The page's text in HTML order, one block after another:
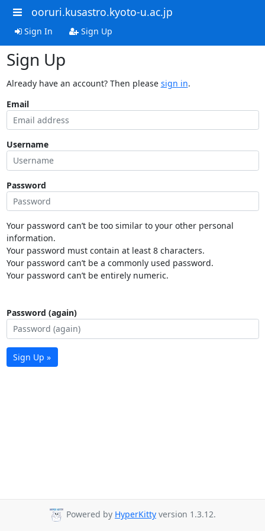
ooruri.kusastro.kyoto-u.ac.jp
Sign In Sign Up
Sign Up
Already have an account? Then please sign in.
Email
Username
Password
Your password can’t be too similar to your other personal
information.
Your password must contain at least 8 characters.
Your password can’t be a commonly used password.
Your password can’t be entirely numeric.
Password (again)
Sign Up »
Powered by HyperKitty version 1.3.12.